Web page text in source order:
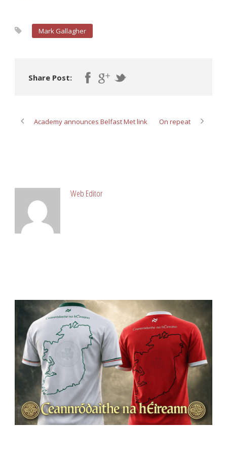
Mark Gallagher
Share Post:
Academy announces Belfast Met link On repeat
Web Editor